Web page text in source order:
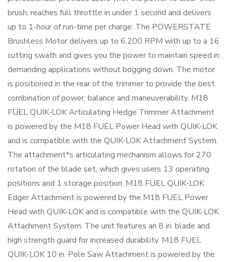
brush, reaches full throttle in under 1 second and delivers
up to 1-hour of run-time per charge. The POWERSTATE
Brushless Motor delivers up to 6,200 RPM with up to a 16
cutting swath and gives you the power to maintain speed in
demanding applications without bogging down. The motor
is positioned in the rear of the trimmer to provide the best
combination of power, balance and maneuverability. M18
FUEL QUIK-LOK Articulating Hedge Trimmer Attachment
is powered by the M18 FUEL Power Head with QUIK-LOK
and is compatible with the QUIK-LOK Attachment System.
The attachment*s articulating mechanism allows for 270
rotation of the blade set, which gives users 13 operating
positions and 1 storage position. M18 FUEL QUIK-LOK
Edger Attachment is powered by the M18 FUEL Power
Head with QUIK-LOK and is compatible with the QUIK-LOK
Attachment System. The unit features an 8 in. blade and
high strength guard for increased durability. M18 FUEL
QUIK-LOK 10 in. Pole Saw Attachment is powered by the